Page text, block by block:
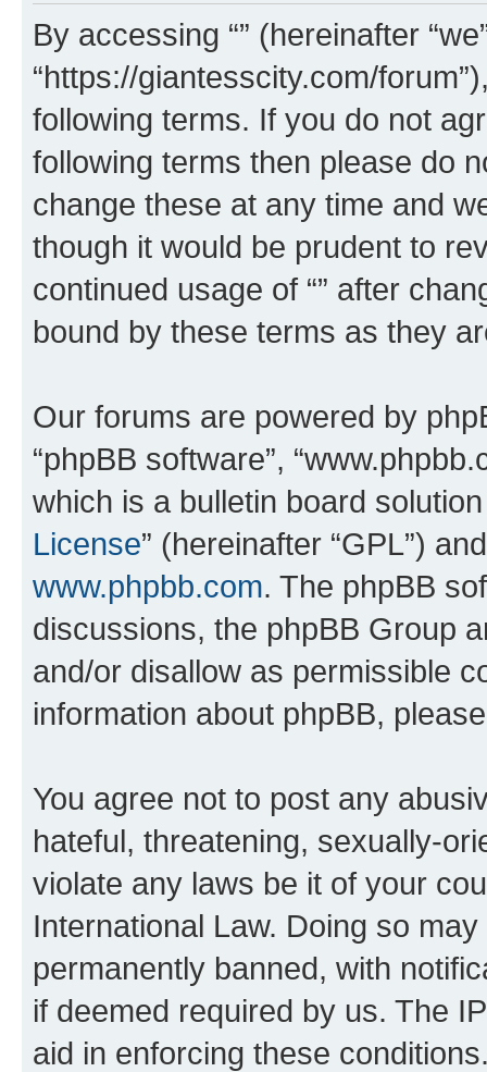
By accessing “” (hereinafter
“https://giantesscity.com/
following terms. If you do not
following terms then please do
change these at any time and
though it would be prudent to
continued usage of “” after
bound by these terms as they
Our forums are powered by
“phpBB software”,
which is a bulletin board
License” (hereinafter “GPL”)
www.phpbb.com. The phpBB
discussions, the phpBB Group
and/or disallow as permissible
information about phpBB,
You agree not to post any
hateful, threatening, sexually-
violate any laws be it of your
International Law. Doing so
permanently banned, with
if deemed required by us. The
aid in enforcing these